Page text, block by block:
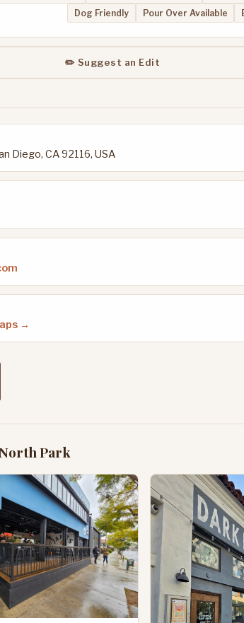
Dog Friendly
Pour Over Available
✏️ Suggest an Edit
Diego, CA 92116, USA
→
Park